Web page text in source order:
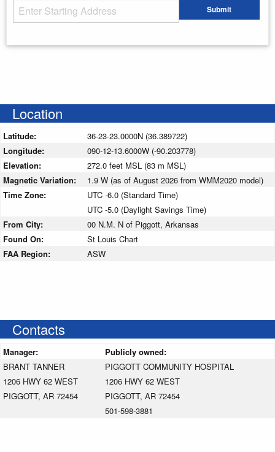
Starting Address Submit
Location
Latitude:
36-23-23.0000N (36.389722)
Longitude:
090-12-13.6000W (-90.203778)
Elevation:
272.0 feet MSL (83 m MSL)
Magnetic Variation:
1.9 W (as of August 2026 from WMM2020 model)
Time Zone:
UTC -6.0 (Standard Time)
UTC -5.0 (Daylight Savings Time)
From City:
00 N.M. N of Piggott, Arkansas
Found On:
St Louis Chart
FAA Region:
ASW
Contacts
Manager:
Publicly owned:
BRANT TANNER
1206 HWY 62 WEST
PIGGOTT, AR 72454
PIGGOTT COMMUNITY HOSPITAL
1206 HWY 62 WEST
PIGGOTT, AR 72454
501-598-3881